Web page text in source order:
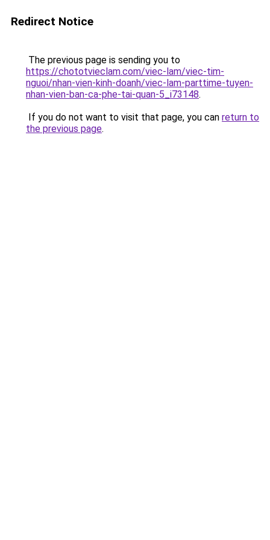
Redirect Notice
The previous page is sending you to
https://chototvieclam.com/viec-lam/viec-tim-
nguoi/nhan-vien-kinh-doanh/viec-lam-parttime-tuyen-
nhan-vien-ban-ca-phe-tai-quan-5_i73148.
If you do not want to visit that page, you can return to
the previous page.